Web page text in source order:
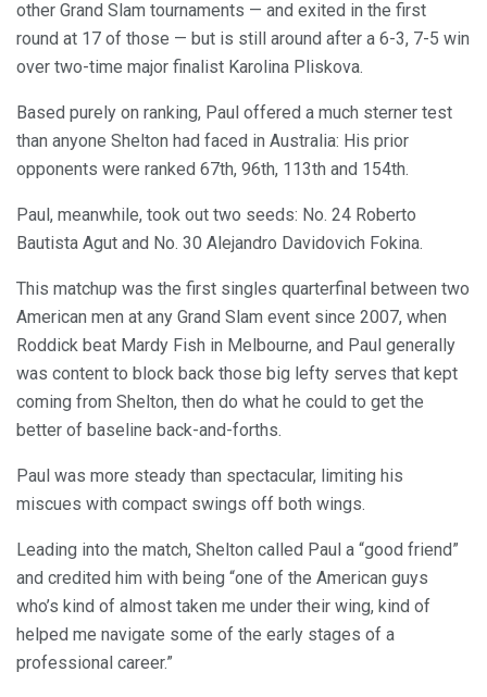
other Grand Slam tournaments — and exited in the first
round at 17 of those — but is still around after a 6-3, 7-5 win
over two-time major finalist Karolina Pliskova.
Based purely on ranking, Paul offered a much sterner test
than anyone Shelton had faced in Australia: His prior
opponents were ranked 67th, 96th, 113th and 154th.
Paul, meanwhile, took out two seeds: No. 24 Roberto
Bautista Agut and No. 30 Alejandro Davidovich Fokina.
This matchup was the first singles quarterfinal between two
American men at any Grand Slam event since 2007, when
Roddick beat Mardy Fish in Melbourne, and Paul generally
was content to block back those big lefty serves that kept
coming from Shelton, then do what he could to get the
better of baseline back-and-forths.
Paul was more steady than spectacular, limiting his
miscues with compact swings off both wings.
Leading into the match, Shelton called Paul a “good friend”
and credited him with being “one of the American guys
who’s kind of almost taken me under their wing, kind of
helped me navigate some of the early stages of a
professional career.”